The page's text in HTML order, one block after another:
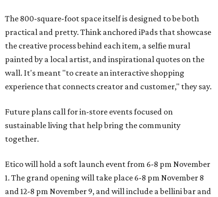
The 800-square-foot space itself is designed to be both
practical and pretty. Think anchored iPads that showcase
the creative process behind each item, a selfie mural
painted by a local artist, and inspirational quotes on the
wall. It's meant "to create an interactive shopping
experience that connects creator and customer," they say.
Future plans call for in-store events focused on
sustainable living that help bring the community
together.
Etico will hold a soft launch event from 6-8 pm November
1. The grand opening will take place 6-8 pm November 8
and 12-8 pm November 9, and will include a bellini bar and